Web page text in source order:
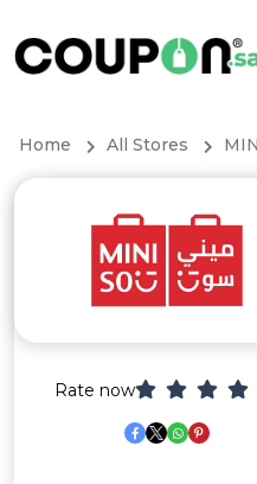
Home All Stores
Rate now